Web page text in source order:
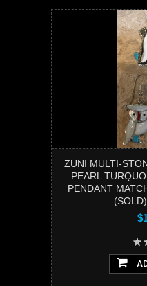
ZUNI MULTI-
PEARL
PENDANT